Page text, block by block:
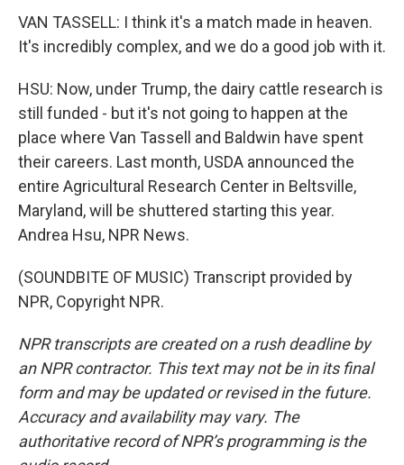
VAN TASSELL: I think it's a match made in heaven.
It's incredibly complex, and we do a good job with it.
HSU: Now, under Trump, the dairy cattle research is
still funded - but it's not going to happen at the
place where Van Tassell and Baldwin have spent
their careers. Last month, USDA announced the
entire Agricultural Research Center in Beltsville,
Maryland, will be shuttered starting this year.
Andrea Hsu, NPR News.
(SOUNDBITE OF MUSIC) Transcript provided by
NPR, Copyright NPR.
NPR transcripts are created on a rush deadline by
an NPR contractor. This text may not be in its final
form and may be updated or revised in the future.
Accuracy and availability may vary. The
authoritative record of NPR’s programming is the